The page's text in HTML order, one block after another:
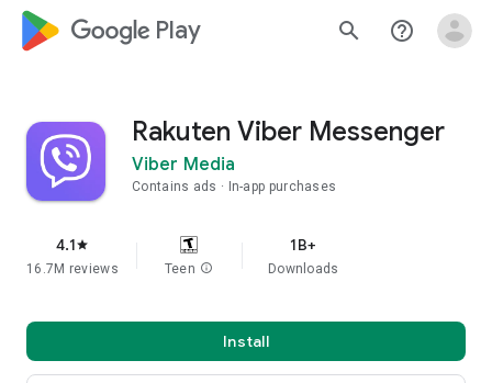
google_logo Play search help_outline
Rakuten Viber Messenger
Viber Media
Contains ads In-app purchases
4.1star
16.7M reviews Teen info
1B+
Downloads
Install